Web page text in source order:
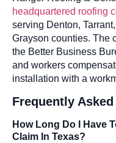
headquartered roofing
serving Denton,
Grayson counties. The
the Better Business
and workers
installation with a
Frequently
How Long Do I Have
Claim In Texas?